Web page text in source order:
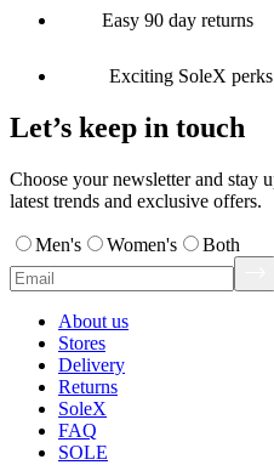
Easy 90 day returns
Exciting SoleX perks
Let’s keep in touch
Choose your newsletter and stay
latest trends and exclusive offers.
Men's Women's Both
About us
Stores
Delivery
Returns
SoleX
FAQ
SOLE